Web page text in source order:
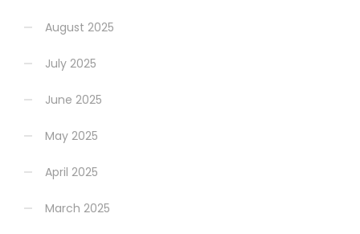
August 2025
July 2025
June 2025
May 2025
April 2025
March 2025